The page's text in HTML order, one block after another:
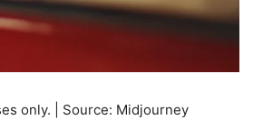
only. | Source: Midjourney